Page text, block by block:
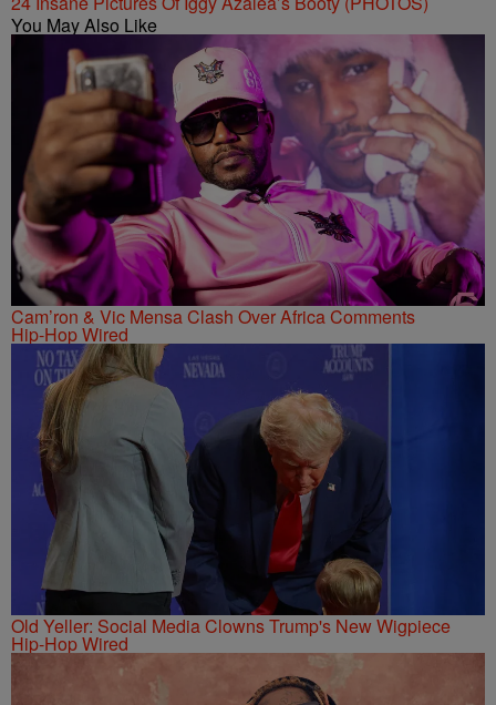
You May Also Like
Cam’ron & Vic Mensa Clash Over Africa Comments
Hip-Hop Wired
Old Yeller: Social Media Clowns Trump's New Wigpiece
Hip-Hop Wired